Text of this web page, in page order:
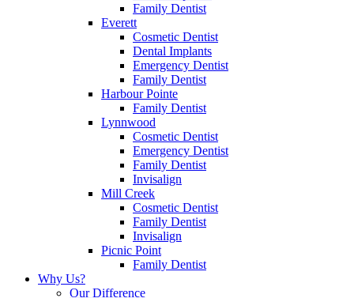
Family Dentist
Everett
Cosmetic Dentist
Dental Implants
Emergency Dentist
Family Dentist
Harbour Pointe
Family Dentist
Lynnwood
Cosmetic Dentist
Emergency Dentist
Family Dentist
Invisalign
Mill Creek
Cosmetic Dentist
Family Dentist
Invisalign
Picnic Point
Family Dentist
Why Us?
Our Difference